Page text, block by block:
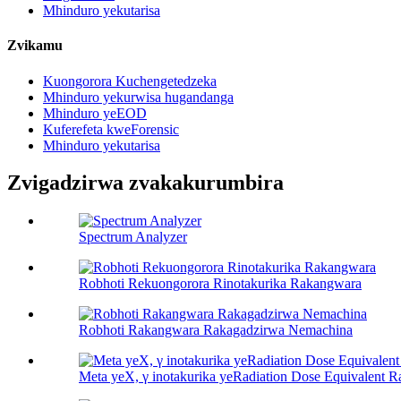
Mhinduro yekutarisa
Zvikamu
Kuongorora Kuchengetedzeka
Mhinduro yekurwisa hugandanga
Mhinduro yeEOD
Kuferefeta kweForensic
Mhinduro yekutarisa
Zvigadzirwa zvakakurumbira
Spectrum Analyzer
Robhoti Rekuongorora Rinotakurika Rakangwara
Robhoti Rakangwara Rakagadzirwa Nemachina
Meta yeX, γ inotakurika yeRadiation Dose Equivalent